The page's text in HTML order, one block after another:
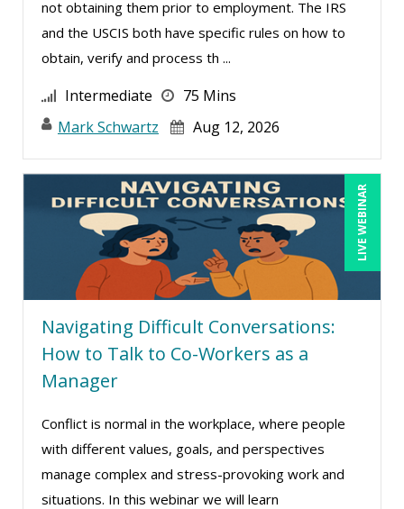
not obtaining them prior to employment. The IRS
and the USCIS both have specific rules on how to
obtain, verify and process th ...
Intermediate
75 Mins
Mark Schwartz
Aug 12, 2026
LIVE WEBINAR
Navigating Difficult Conversations:
How to Talk to Co-Workers as a
Manager
Conflict is normal in the workplace, where people
with different values, goals, and perspectives
manage complex and stress-provoking work and
situations. In this webinar we will learn